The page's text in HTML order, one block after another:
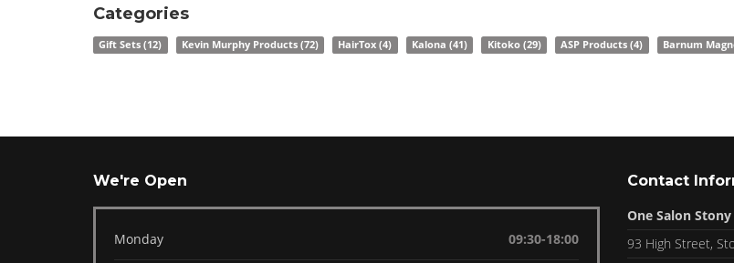
Categories
Gift Sets(12) Kevin Murphy Products (72) HairTox(4) Kalona(41) Kitoko (29) ASP Products(4) Barnum
We're Open
Monday 09:30-18:00
Contact
One Salon
93 High Street,